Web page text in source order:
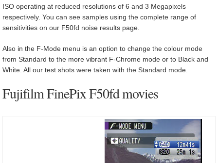
ISO operating at reduced resolutions of 6 and 3 Megapixels
respectively. You can see samples using the complete range of
sensitivities on our F50fd noise results page.
Also in the F-Mode menu is an option to change the colour mode
from Standard to the more vibrant F-Chrome mode or to Black and
White. All our test shots were taken with the Standard mode.
Fujifilm FinePix F50fd movies